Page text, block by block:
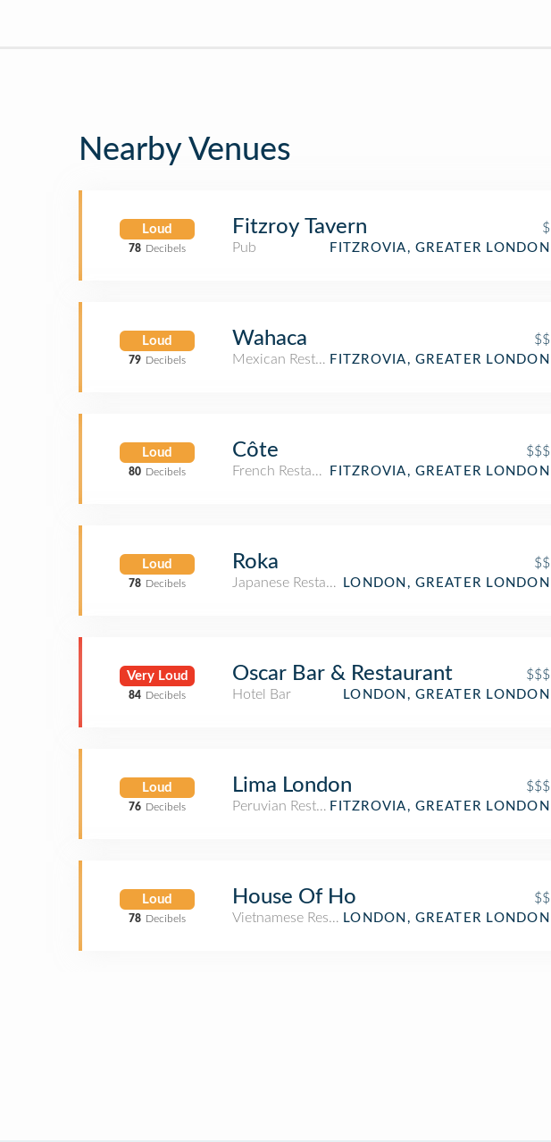
Nearby Venues
Loud
78 Decibels
Fitzroy Tavern
$
Pub
FITZROVIA, GREATER LONDON
Loud
79 Decibels
Wahaca
$$
Mexican RestaurantFITZROVIA, GREATER LONDON
Loud
80 Decibels
Côte
$$$
French RestaurantFITZROVIA, GREATER LONDON
Loud
78 Decibels
Roka
$$
Japanese RestaurantLONDON, GREATER LONDON
Very Loud
84 Decibels
Oscar Bar & Restaurant
$$$
Hotel Bar
LONDON, GREATER LONDON
Loud
76 Decibels
Lima London
$$$
Peruvian RestaurantFITZROVIA, GREATER LONDON
Loud
78 Decibels
House Of Ho
$$
Vietnamese RestaurantLONDON, GREATER LONDON